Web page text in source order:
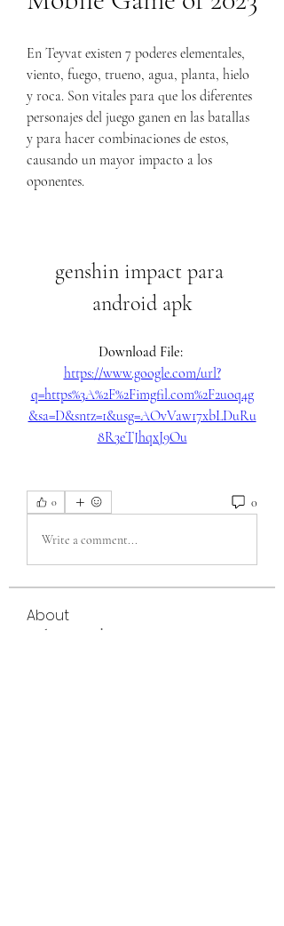
En Teyvat existen 7 poderes elementales,
viento, fuego, trueno, agua, planta, hielo
y roca. Son vitales para que los diferentes
personajes del juego ganen en las batallas
y para hacer combinaciones de estos,
causando un mayor impacto a los
oponentes.
genshin impact para
android apk
Download File:
https://www.google.com/url?
q=https%3A%2F%2Fimgfil.com%2F2uoq4g
&sa=D&sntz=1&usg=AOvVaw17xbLDuRu
8R3eTJhqxJ9Ou
0 0
Write a comment...
About
Welcome to the group! You can connect